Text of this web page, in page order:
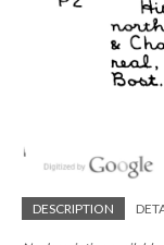
DESCRIPTION